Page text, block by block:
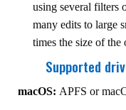
using several filters
many edits to large
times the size of the
Supported
macOS: APFS or